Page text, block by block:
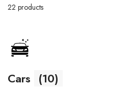
22 products
Cars (10)